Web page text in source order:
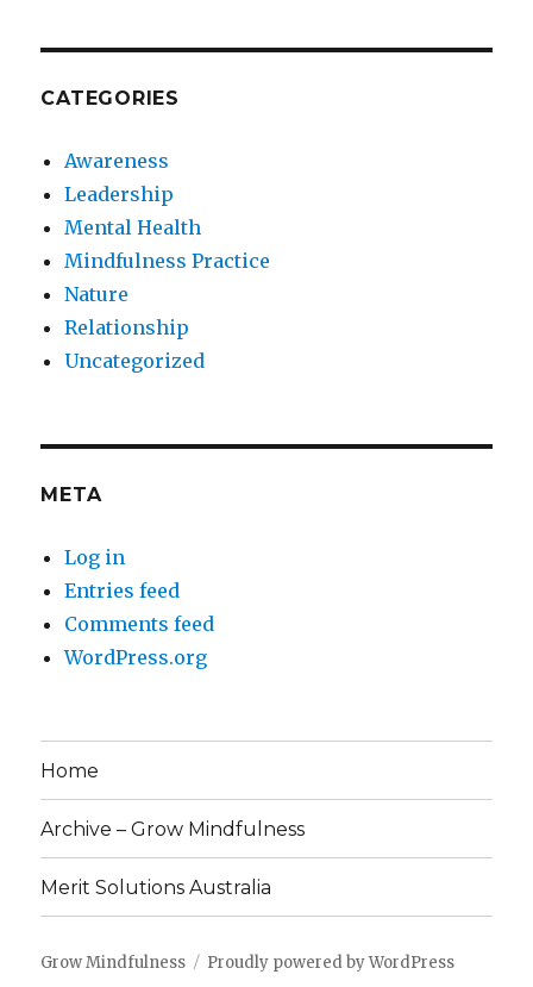
CATEGORIES
Awareness
Leadership
Mental Health
Mindfulness Practice
Nature
Relationship
Uncategorized
META
Log in
Entries feed
Comments feed
WordPress.org
Home
Archive – Grow Mindfulness
Merit Solutions Australia
Grow Mindfulness Proudly powered by WordPress